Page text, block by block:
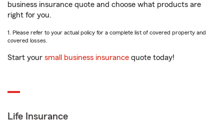
business insurance quote and choose what products are
right for you.
1. Please refer to your actual policy for a complete list of covered property and
covered losses.
Start your small business insurance quote today!
Life Insurance